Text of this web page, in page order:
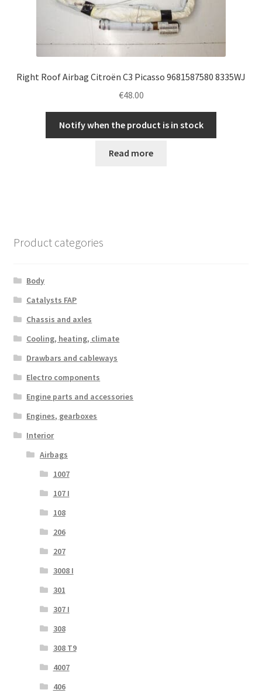
Right Roof Airbag Citroën C3 Picasso 9681587580 8335WJ
€48.00
Notify when the product is in stock
Read more
Product categories
Body
Catalysts FAP
Chassis and axles
Cooling, heating, climate
Drawbars and cableways
Electro components
Engine parts and accessories
Engines, gearboxes
Interior
Airbags
1007
107 I
108
206
207
3008 I
301
307 I
308
308 T9
4007
406